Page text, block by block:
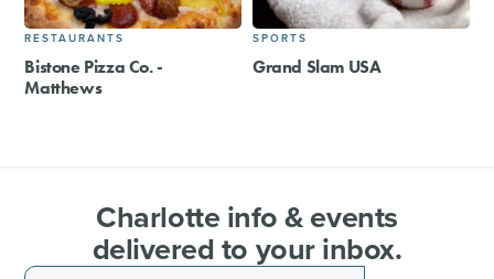
RESTAURANTS
Bistone Pizza Co. -
Matthews
SPORTS
Grand Slam USA
Charlotte info & events
delivered to your inbox.